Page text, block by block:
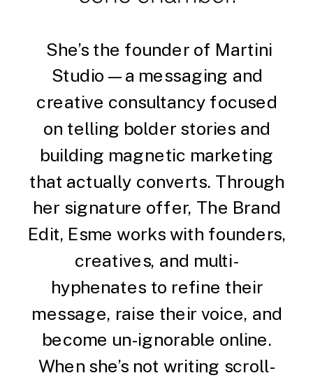
She’s the founder of Martini
Studio — a messaging and
creative consultancy focused
on telling bolder stories and
building magnetic marketing
that actually converts. Through
her signature offer, The Brand
Edit, Esme works with founders,
creatives, and multi-
hyphenates to refine their
message, raise their voice, and
become un-ignorable online.
When she’s not writing scroll-